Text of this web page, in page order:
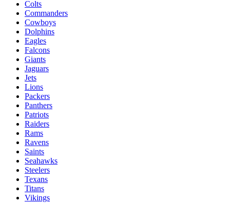
Colts
Commanders
Cowboys
Dolphins
Eagles
Falcons
Giants
Jaguars
Jets
Lions
Packers
Panthers
Patriots
Raiders
Rams
Ravens
Saints
Seahawks
Steelers
Texans
Titans
Vikings